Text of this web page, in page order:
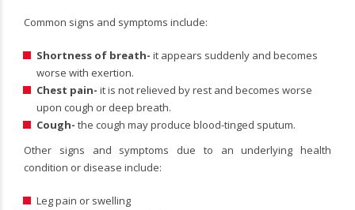
Common signs and symptoms include:
Shortness of breath- it appears suddenly and becomes
worse with exertion.
Chest pain- it is not relieved by rest and becomes worse
upon cough or deep breath.
Cough- the cough may produce blood-tinged sputum.
Other signs and symptoms due to an underlying health
condition or disease include:
Leg pain or swelling